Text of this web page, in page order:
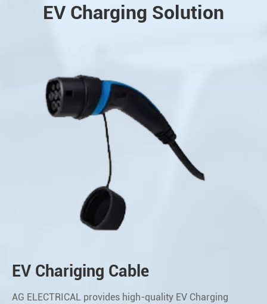
EV Charging Solution
EV Chariging Cable
AG ELECTRICAL provides high-quality EV Charging